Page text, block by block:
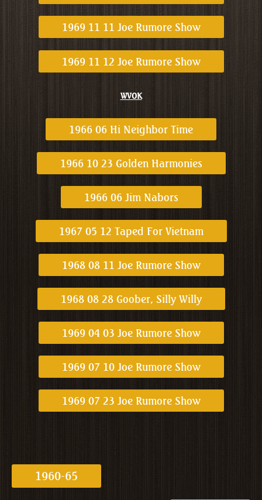
1969 11 11 Joe Rumore Show
1969 11 12 Joe Rumore Show
WVOK
1966 06 Hi Neighbor Time
1966 10 23 Golden Harmonies
1966 06 Jim Nabors
1967 05 12 Taped For Vietnam
1968 08 11 Joe Rumore Show
1968 08 28 Goober, Silly Willy
1969 04 03 Joe Rumore Show
1969 07 10 Joe Rumore Show
1969 07 23 Joe Rumore Show
1960-65